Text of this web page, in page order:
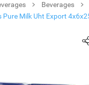
Beverages
Pure Milk Uht Export